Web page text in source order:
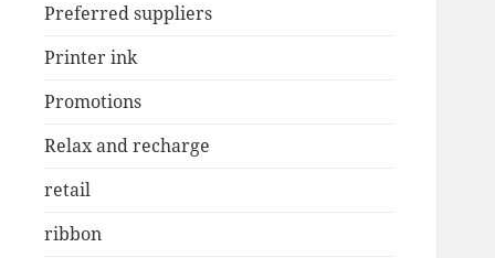
Preferred suppliers
Printer ink
Promotions
Relax and recharge
retail
ribbon